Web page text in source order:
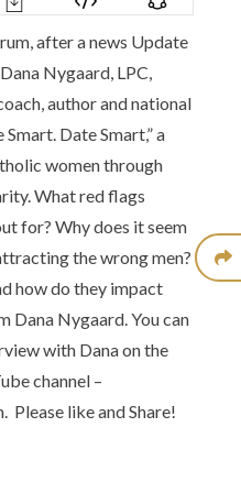
, after a news Update
Dana Nygaard, LPC,
author and national
Date Smart,” a
women through
What red flags
for? Why does it seem
the wrong men?
how do they impact
Dana Nygaard. You can
with Danaon the
channel –
Please like and Share!